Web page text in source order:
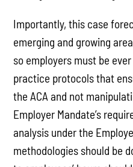
Importantly, this case
emerging and growing
so employers must be
practice protocols that
the ACA and not
Employer Mandate’s
analysis under the
methodologies should be